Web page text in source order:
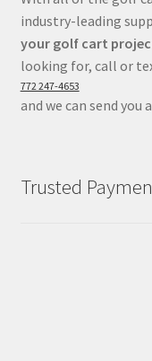
industry-leading
your golf cart
looking for, call or
772 247-4653
and we can send you
Trusted